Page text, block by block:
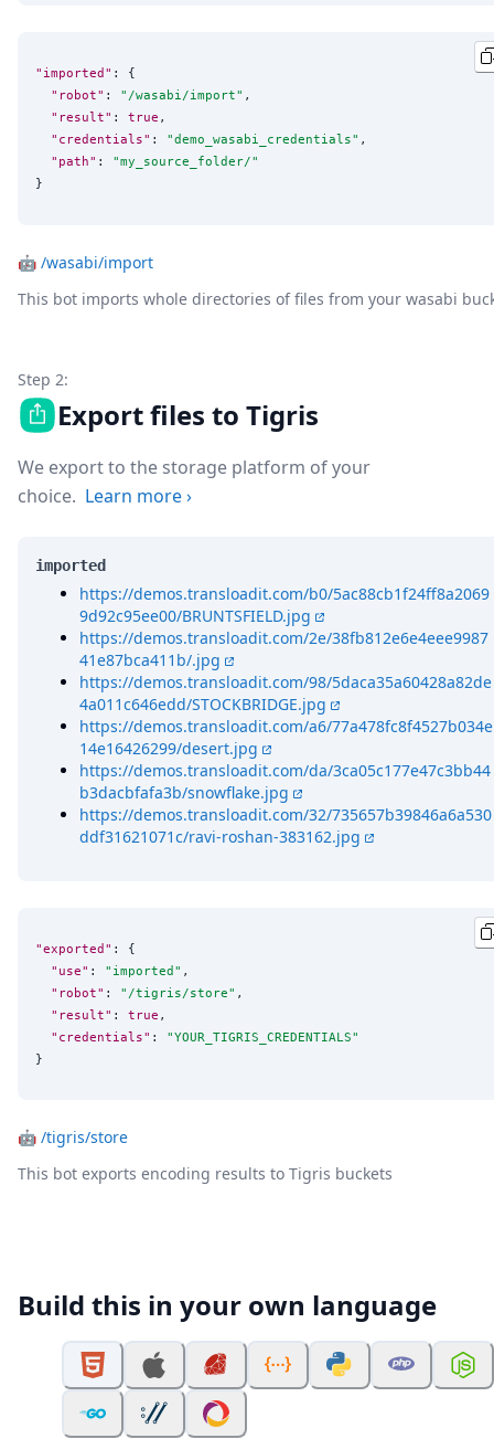
"imported" : {
"robot" : " /wasabi/import" ,
"result" : true ,
"credentials" : "demo_wasabi_credentials" ,
"path" : "my_source_folder/"
}
🤖 /wasabi/import
This bot imports whole directories of files from your wasabi
Step 2:
Export files to Tigris
We export to the storage platform of your
choice. Learn more›
imported
https://demos.transloadit.com/b0/5ac88cb1f24ff8a2069
9d92c95ee00/BRUNTSFIELD.jpg
https://demos.transloadit.com/2e/38fb812e6e4eee9987
41e87bca411b/.jpg
https://demos.transloadit.com/98/5daca35a60428a82de
4a011c646edd/STOCKBRIDGE.jpg
https://demos.transloadit.com/a6/77a478fc8f4527b034e
14e16426299/desert.jpg
https://demos.transloadit.com/da/3ca05c177e47c3bb44
b3dacbfafa3b/snowflake.jpg
https://demos.transloadit.com/32/735657b39846a6a530
ddf31621071c/ravi-roshan-383162.jpg
"exported" : {
"use" : " imported " ,
"robot" : " /tigris/store" ,
"result" : true ,
"credentials" : "YOUR_TIGRIS_CREDENTIALS"
}
🤖 /tigris/store
This bot exports encoding results to Tigris buckets
Build this in your own language